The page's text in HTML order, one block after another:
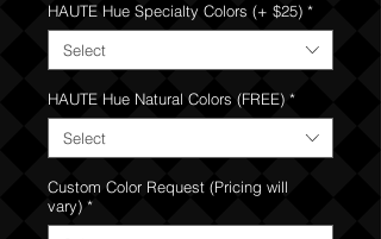
HAUTE Hue Specialty Colors (+ $25) *
Select
HAUTE Hue Natural Colors (FREE) *
Select
Custom Color Request (Pricing will
vary) *